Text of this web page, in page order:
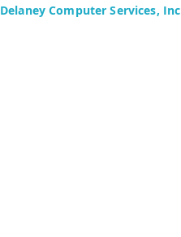
Delaney Computer Services, Inc